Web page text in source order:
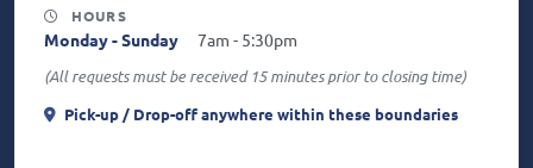
HOURS
Monday - Sunday
7am - 5:30pm
(All requests must be received 15 minutes prior to closing time)
Pick-up / Drop-off anywhere within these boundaries